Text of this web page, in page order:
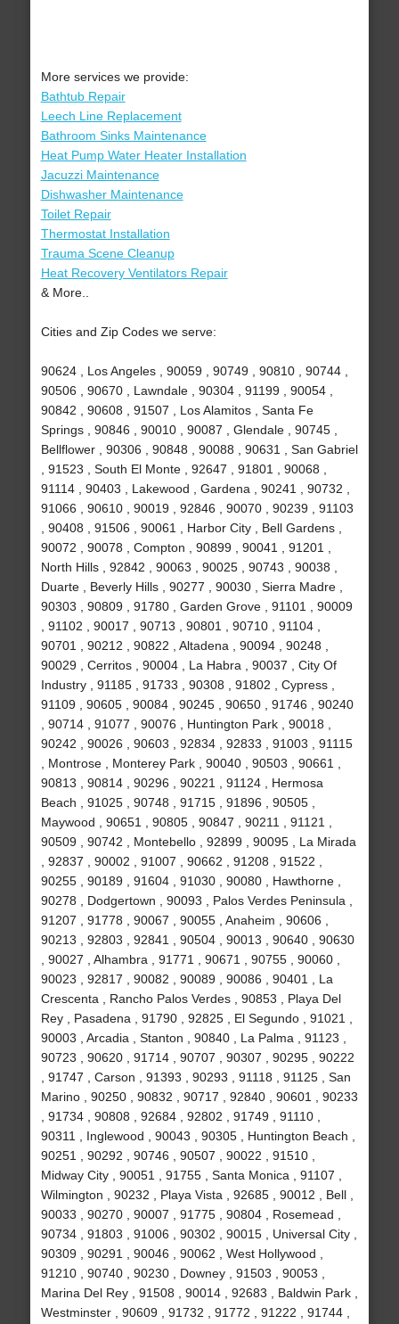
More services we provide:
Bathtub Repair
Leech Line Replacement
Bathroom Sinks Maintenance
Heat Pump Water Heater Installation
Jacuzzi Maintenance
Dishwasher Maintenance
Toilet Repair
Thermostat Installation
Trauma Scene Cleanup
Heat Recovery Ventilators Repair
& More..
Cities and Zip Codes we serve:
90624 , Los Angeles , 90059 , 90749 , 90810 , 90744 ,
90506 , 90670 , Lawndale , 90304 , 91199 , 90054 ,
90842 , 90608 , 91507 , Los Alamitos , Santa Fe
Springs , 90846 , 90010 , 90087 , Glendale , 90745 ,
Bellflower , 90306 , 90848 , 90088 , 90631 , San Gabriel
, 91523 , South El Monte , 92647 , 91801 , 90068 ,
91114 , 90403 , Lakewood , Gardena , 90241 , 90732 ,
91066 , 90610 , 90019 , 92846 , 90070 , 90239 , 91103
, 90408 , 91506 , 90061 , Harbor City , Bell Gardens ,
90072 , 90078 , Compton , 90899 , 90041 , 91201 ,
North Hills , 92842 , 90063 , 90025 , 90743 , 90038 ,
Duarte , Beverly Hills , 90277 , 90030 , Sierra Madre ,
90303 , 90809 , 91780 , Garden Grove , 91101 , 90009
, 91102 , 90017 , 90713 , 90801 , 90710 , 91104 ,
90701 , 90212 , 90822 , Altadena , 90094 , 90248 ,
90029 , Cerritos , 90004 , La Habra , 90037 , City Of
Industry , 91185 , 91733 , 90308 , 91802 , Cypress ,
91109 , 90605 , 90084 , 90245 , 90650 , 91746 , 90240
, 90714 , 91077 , 90076 , Huntington Park , 90018 ,
90242 , 90026 , 90603 , 92834 , 92833 , 91003 , 91115
, Montrose , Monterey Park , 90040 , 90503 , 90661 ,
90813 , 90814 , 90296 , 90221 , 91124 , Hermosa
Beach , 91025 , 90748 , 91715 , 91896 , 90505 ,
Maywood , 90651 , 90805 , 90847 , 90211 , 91121 ,
90509 , 90742 , Montebello , 92899 , 90095 , La Mirada
, 92837 , 90002 , 91007 , 90662 , 91208 , 91522 ,
90255 , 90189 , 91604 , 91030 , 90080 , Hawthorne ,
90278 , Dodgertown , 90093 , Palos Verdes Peninsula ,
91207 , 91778 , 90067 , 90055 , Anaheim , 90606 ,
90213 , 92803 , 92841 , 90504 , 90013 , 90640 , 90630
, 90027 , Alhambra , 91771 , 90671 , 90755 , 90060 ,
90023 , 92817 , 90082 , 90089 , 90086 , 90401 , La
Crescenta , Rancho Palos Verdes , 90853 , Playa Del
Rey , Pasadena , 91790 , 92825 , El Segundo , 91021 ,
90003 , Arcadia , Stanton , 90840 , La Palma , 91123 ,
90723 , 90620 , 91714 , 90707 , 90307 , 90295 , 90222
, 91747 , Carson , 91393 , 90293 , 91118 , 91125 , San
Marino , 90250 , 90832 , 90717 , 92840 , 90601 , 90233
, 91734 , 90808 , 92684 , 92802 , 91749 , 91110 ,
90311 , Inglewood , 90043 , 90305 , Huntington Beach ,
90251 , 90292 , 90746 , 90507 , 90022 , 91510 ,
Midway City , 90051 , 91755 , Santa Monica , 91107 ,
Wilmington , 90232 , Playa Vista , 92685 , 90012 , Bell ,
90033 , 90270 , 90007 , 91775 , 90804 , Rosemead ,
90734 , 91803 , 91006 , 90302 , 90015 , Universal City ,
90309 , 90291 , 90046 , 90062 , West Hollywood ,
91210 , 90740 , 90230 , Downey , 91503 , 90053 ,
Marina Del Rey , 91508 , 90014 , 92683 , Baldwin Park ,
Westminster , 90609 , 91732 , 91772 , 91222 , 91744 ,